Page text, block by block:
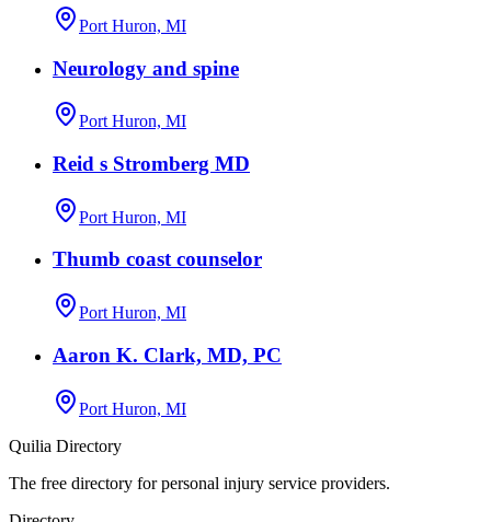
Port Huron, MI
Neurology and spine
Port Huron, MI
Reid s Stromberg MD
Port Huron, MI
Thumb coast counselor
Port Huron, MI
Aaron K. Clark, MD, PC
Port Huron, MI
Quilia Directory
The free directory for personal injury service providers.